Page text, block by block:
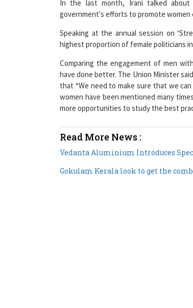
In the last month, Irani talked about
government's efforts to promote women
Speaking at the annual session on
highest proportion of female politicians
Comparing the engagement of men
have done better. The Union Minister
that “We need to make sure that we
women have been mentioned many
more opportunities to study the best
Read More News :
Vedanta Aluminium Introduces
Gokulam Kerala look to get the